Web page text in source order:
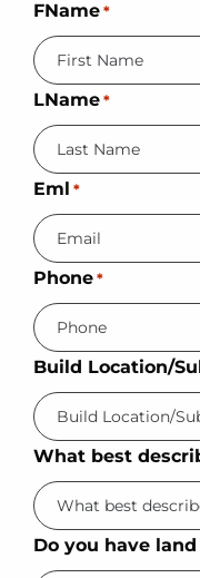
FName *
LName *
Eml *
Phone *
Build Location/
What best
Do you have